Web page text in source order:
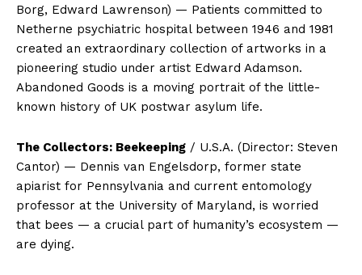
Borg, Edward Lawrenson) — Patients committed to
Netherne psychiatric hospital between 1946 and 1981
created an extraordinary collection of artworks in a
pioneering studio under artist Edward Adamson.
Abandoned Goods is a moving portrait of the little-
known history of UK postwar asylum life.
The Collectors: Beekeeping / U.S.A. (Director: Steven
Cantor) — Dennis van Engelsdorp, former state
apiarist for Pennsylvania and current entomology
professor at the University of Maryland, is worried
that bees — a crucial part of humanity’s ecosystem —
are dying.